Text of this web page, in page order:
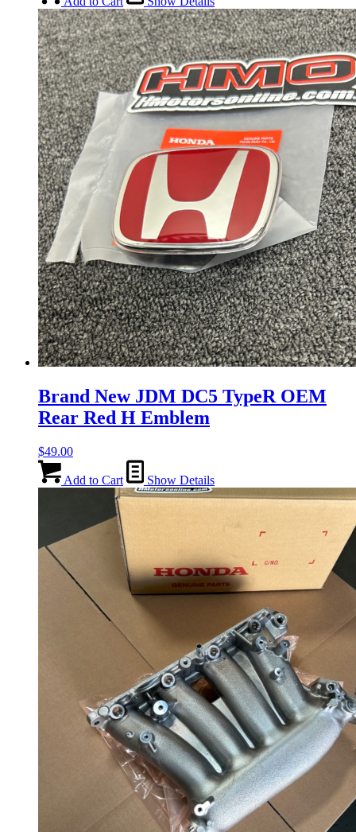
$179.00.$159.00.
Brand New JDM DC5 TypeR OEM
Rear Red H Emblem
$49.00
Add to Cart Show Details